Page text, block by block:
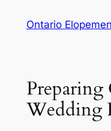
Ontario
Wedding